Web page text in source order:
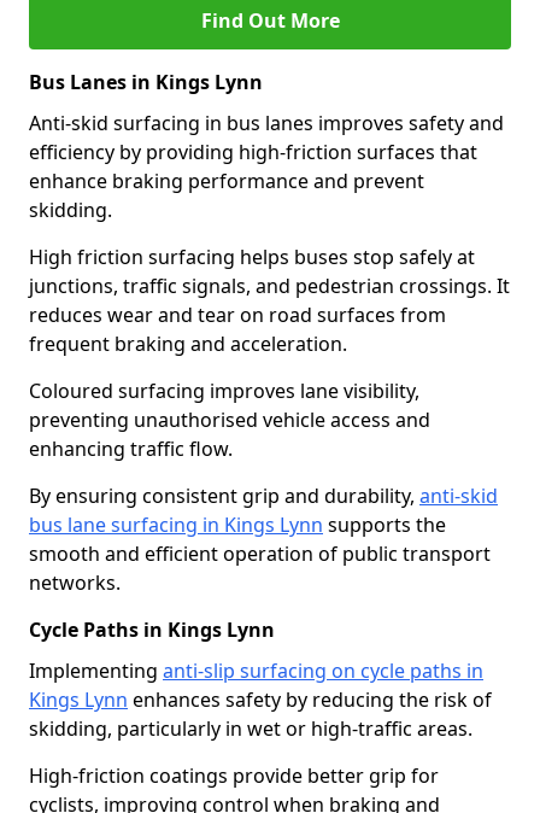
Find Out More
Bus Lanes in Kings Lynn
Anti-skid surfacing in bus lanes improves safety and
efficiency by providing high-friction surfaces that
enhance braking performance and prevent
skidding.
High friction surfacing helps buses stop safely at
junctions, traffic signals, and pedestrian crossings. It
reduces wear and tear on road surfaces from
frequent braking and acceleration.
Coloured surfacing improves lane visibility,
preventing unauthorised vehicle access and
enhancing traffic flow.
By ensuring consistent grip and durability, anti-skid
bus lane surfacing in Kings Lynn supports the
smooth and efficient operation of public transport
networks.
Cycle Paths in Kings Lynn
Implementing anti-slip surfacing on cycle paths in
Kings Lynn enhances safety by reducing the risk of
skidding, particularly in wet or high-traffic areas.
High-friction coatings provide better grip for
cyclists, improving control when braking and